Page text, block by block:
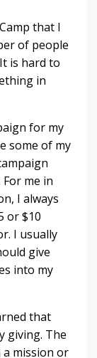
that I
of people
is hard to
in
for my
some of my
me in
I always
or $10
I usually
give
into my
that
giving. The
mission or